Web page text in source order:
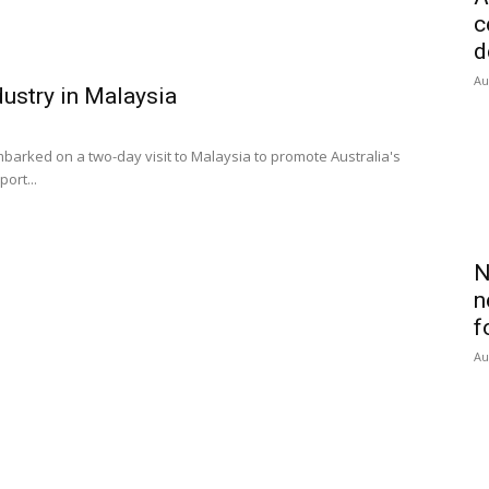
in Malaysia
on a two-day visit to Malaysia to promote Australia's